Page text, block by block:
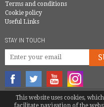
Terms and conditions
Cookie policy
Useful Links
STAY IN TOUCH
© COPYRIGHT 2016 - EUROBOTS |
This website uses cookies,
facilitate navigation of the